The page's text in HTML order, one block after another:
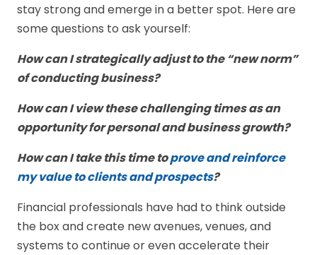
stay strong and emerge in a better spot. Here are
some questions to ask yourself:
How can I strategically adjust to the “new norm”
of conducting business?
How can I view these challenging times as an
opportunity for personal and business growth?
How can I take this time toprove and reinforce
my value to clients and prospects?
Financial professionals have had to think outside
the box and create new avenues, venues, and
systems to continue or even accelerate their